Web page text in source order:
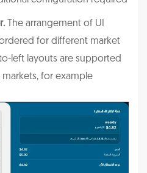
The arrangement of UI
for different market
left layouts are supported
for example